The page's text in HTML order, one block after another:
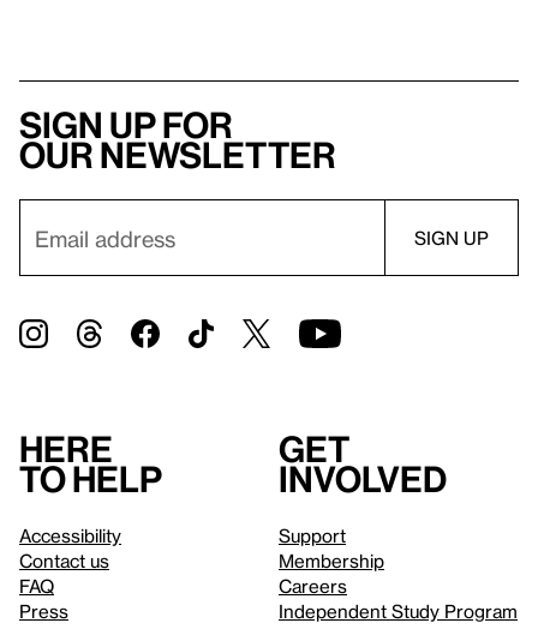
Sign up for
our newsletter
Here
to help
Accessibility
Contact us
FAQ
Press
Get
involved
Support
Membership
Careers
Independent Study Program